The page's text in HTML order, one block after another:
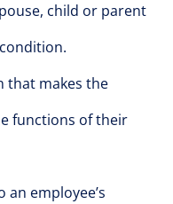
child or parent
that makes the
functions of their
employee’s